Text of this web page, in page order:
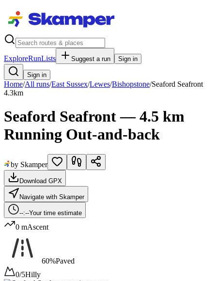
ExploreRunLists Suggest a run Sign in
Sign in
Home/All runs/East Sussex/Lewes/Bishopstone/Seaford Seafront
4.3km
Seaford Seafront — 4.5 km
Running Out-and-back
by Skamper
Download GPX
Navigate with Skamper
--:--Your time estimate
0 mAscent
60%Paved
0/5Hilly